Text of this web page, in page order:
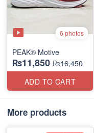
6 photos
PEAK® Motive
₨11,850 ₨16,450
ADD TO CART
More products